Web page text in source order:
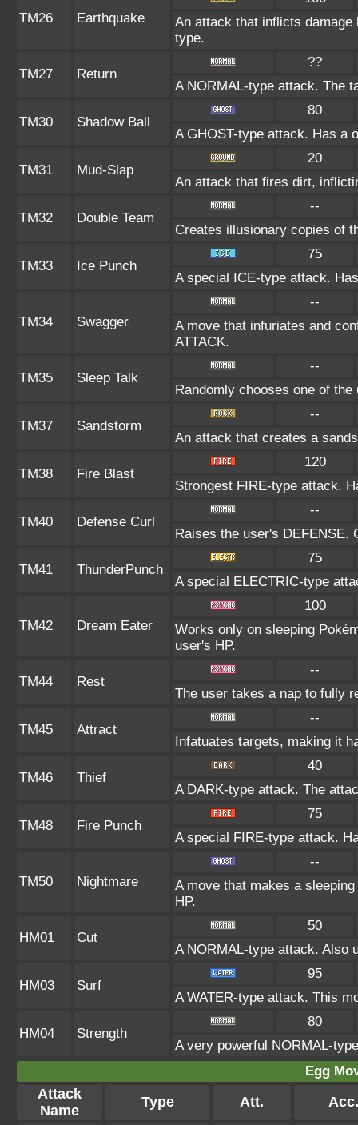
TM26 Earthquake
An attack that inflicts damage
type.
TM27 Return
??
A NORMAL-type attack. The
TM30 Shadow Ball
80
A GHOST-type attack. Has a
TM31 Mud-Slap
20
An attack that fires dirt,
TM32 Double Team
--
Creates illusionary copies of
TM33 Ice Punch
75
A special ICE-type attack.
TM34 Swagger
--
A move that infuriates and
ATTACK.
TM35 Sleep Talk
--
Randomly chooses one of
TM37 Sandstorm
--
An attack that creates a
TM38 Fire Blast
120
Strongest FIRE-type attack.
TM40 Defense Curl
--
Raises the user's DEFENSE.
TM41 ThunderPunch
75
A special ELECTRIC-type
TM42 Dream Eater
100
Works only on sleeping
user's HP.
TM44 Rest
--
The user takes a nap to fully
TM45 Attract
--
Infatuates targets, making it
TM46 Thief
40
A DARK-type attack. The
TM48 Fire Punch
75
A special FIRE-type attack.
TM50 Nightmare
--
A move that makes a
HP.
HM01 Cut
50
A NORMAL-type attack. Also
HM03 Surf
95
A WATER-type attack. This
HM04 Strength
80
A very powerful NORMAL-
Egg
Attack
Name
Type Att. Acc.